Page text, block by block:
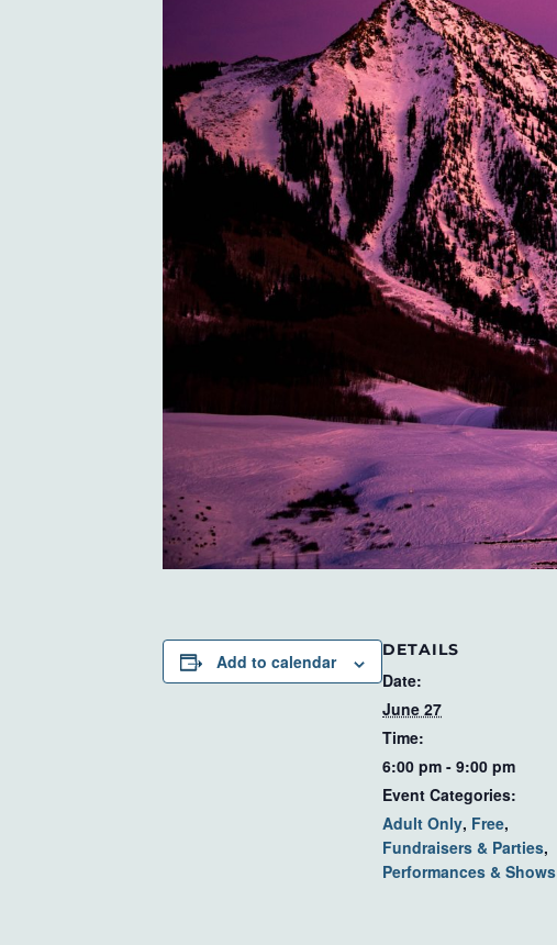
Add to calendar
DETAILS
Date:
June 27
Time:
6:00 pm - 9:00 pm
Event Categories:
Adult Only, Free,
Fundraisers & Parties,
Performances & Shows